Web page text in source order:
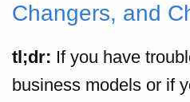
Changers, and
tl;dr: If you have
business models or if